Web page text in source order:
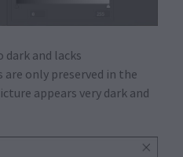
and lacks
only preserved in the
appears very dark and